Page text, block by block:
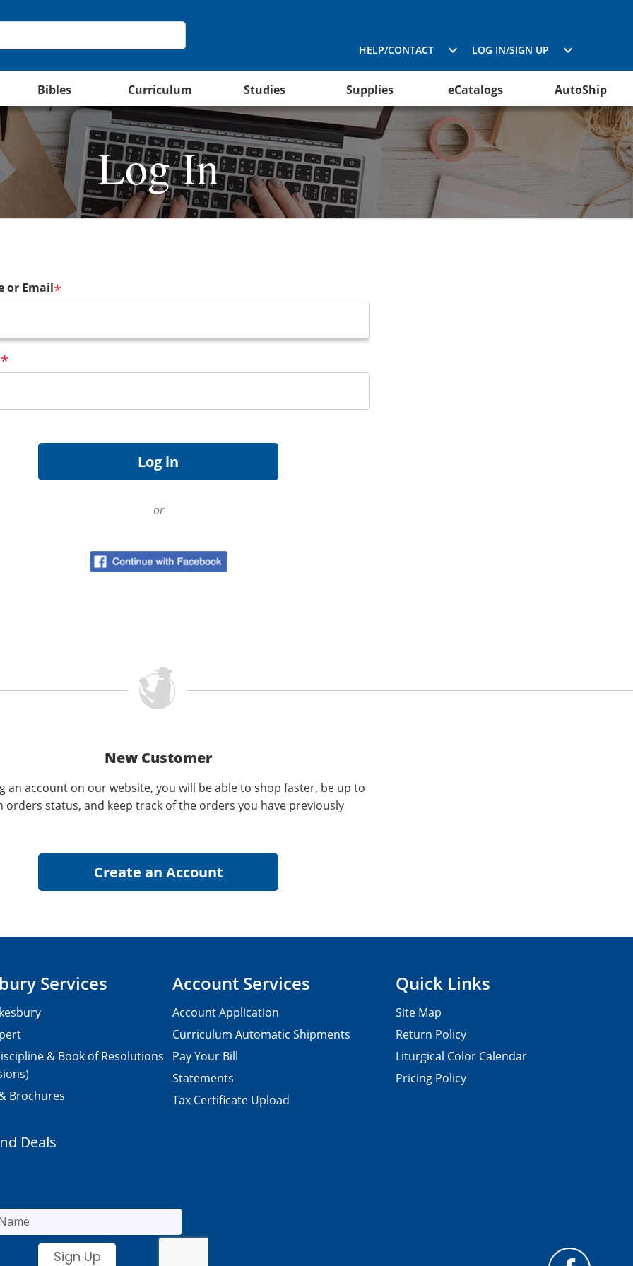
HELP/CONTACT LOG IN/SIGN UP
Bibles Curriculum Studies Supplies eCatalogs AutoShip
Log In
or Email*
*
or
New Customer
an account on our website, you will be able to shop faster, be up to
orders status, and keep track of the orders you have previously
Services
& Book of Resolutions
Brochures
Account Services
Account Application
Curriculum Automatic Shipments
Pay Your Bill
Statements
Tax Certificate Upload
Quick Links
Site Map
Return Policy
Liturgical Color Calendar
Pricing Policy